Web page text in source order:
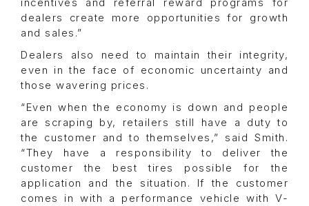
incentives and referral reward programs for
dealers create more opportunities for growth
and sales.”
Dealers also need to maintain their integrity,
even in the face of economic uncertainty and
those wavering prices.
“Even when the economy is down and people
are scraping by, retailers still have a duty to
the customer and to themselves,” said Smith.
“They have a responsibility to deliver the
customer the best tires possible for the
application and the situation. If the customer
comes in with a performance vehicle with V-